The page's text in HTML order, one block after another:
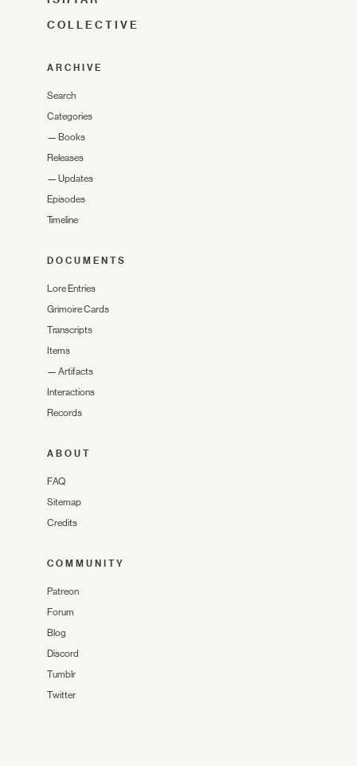
COLLECTIVE
ARCHIVE
Search
Categories
— Books
Releases
— Updates
Episodes
Timeline
DOCUMENTS
Lore Entries
Grimoire Cards
Transcripts
Items
— Artifacts
Interactions
Records
ABOUT
FAQ
Sitemap
Credits
COMMUNITY
Patreon
Forum
Blog
Discord
Tumblr
Twitter